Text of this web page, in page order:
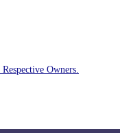
Owners.